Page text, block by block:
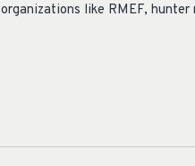
like RMEF,